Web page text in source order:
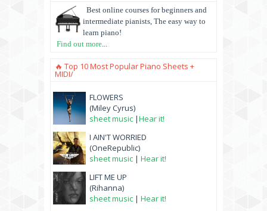
Best online courses for beginners and
intermediate pianists, The easy way to
learn piano!
Find out more...
🔥 Top 10 Most Popular Piano Sheets +
MIDI/
FLOWERS
(Miley Cyrus)
sheet music |Hear it!
I AIN'T WORRIED
(OneRepublic)
sheet music | Hear it!
LIFT ME UP
(Rihanna)
sheet music | Hear it!